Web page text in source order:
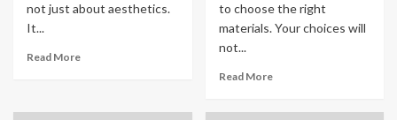
not just about aesthetics.
It...
Read More
to choose the right
materials. Your choices will
not...
Read More